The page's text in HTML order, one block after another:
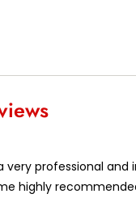
very professional
highly